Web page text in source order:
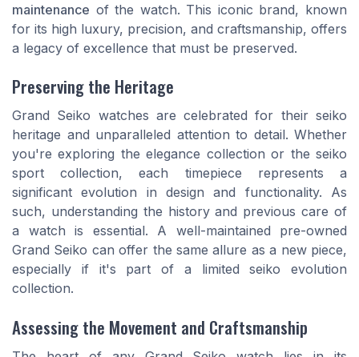
maintenance of the watch. This iconic brand, known
for its high luxury, precision, and craftsmanship, offers
a legacy of excellence that must be preserved.
Preserving the Heritage
Grand Seiko watches are celebrated for their seiko
heritage and unparalleled attention to detail. Whether
you're exploring the elegance collection or the seiko
sport collection, each timepiece represents a
significant evolution in design and functionality. As
such, understanding the history and previous care of
a watch is essential. A well-maintained pre-owned
Grand Seiko can offer the same allure as a new piece,
especially if it's part of a limited seiko evolution
collection.
Assessing the Movement and Craftsmanship